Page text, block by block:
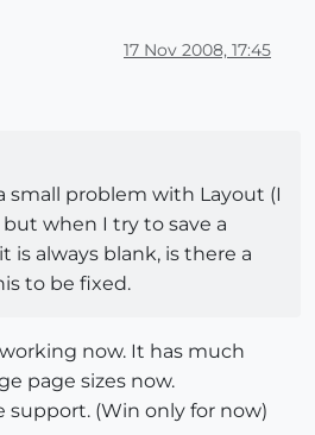
17 Nov 2008, 17:45
small problem with Layout (I
when I try to save a
is always blank, is there a
to be fixed.
now. It has much
page sizes now.
support. (Win only for now)